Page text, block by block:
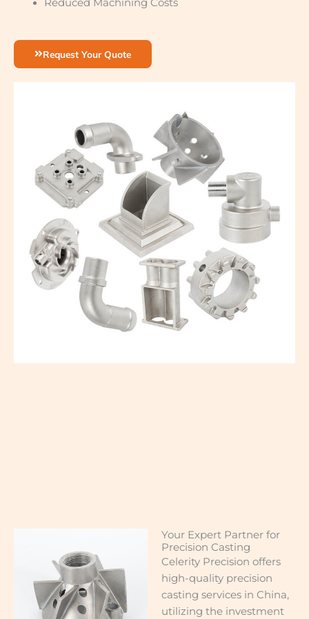
Reduced Machining Costs
Request Your Quote
Your Expert Partner for
Precision Casting
Celerity Precision offers
high-quality precision
casting services in China,
utilizing the investment